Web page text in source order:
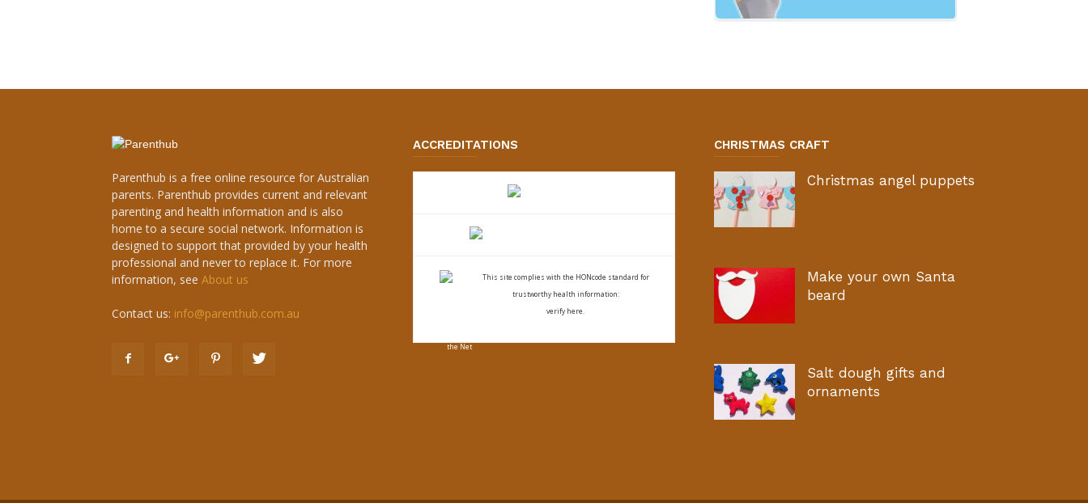
Parenthub is a free online resource for Australian
parents. Parenthub provides current and relevant
parenting and health information and is also
home to a secure social network. Information is
designed to support that provided by your health
professional and never to replace it. For more
information, see About us
Contact us: info@parenthub.com.au
ACCREDITATIONS
This site complies with the HONcode standard for
trustworthy health information:
verify here.
CHRISTMAS CRAFT
Christmas angel puppets
Make your own Santa
beard
Salt dough gifts and
ornaments